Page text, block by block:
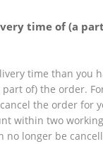
time of (a
time than you
of) the order.
the order for
within two
no longer be